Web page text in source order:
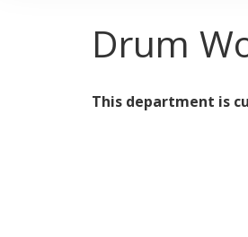
Drum
This department is